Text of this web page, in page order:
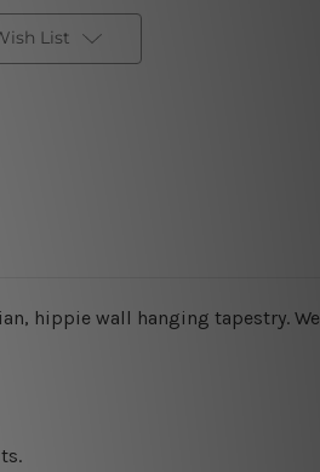
List
, hippie wall hanging tapestry. We